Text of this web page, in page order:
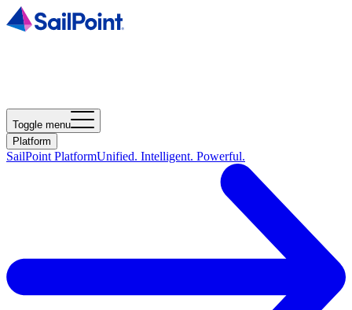
Toggle menu
Platform
SailPoint PlatformUnified. Intelligent. Powerful.